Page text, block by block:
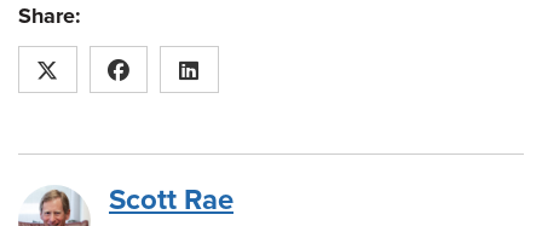
Share:
Scott Rae